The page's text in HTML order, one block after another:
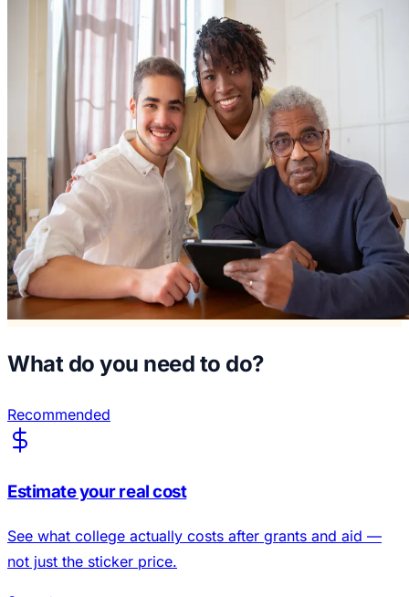
What do you need to do?
Recommended
Estimate your real cost
See what college actually costs after grants and aid —
not just the sticker price.